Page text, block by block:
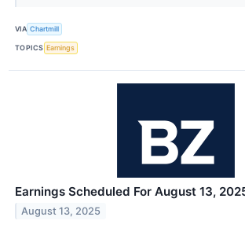
VIA Chartmill
TOPICS Earnings
Earnings Scheduled For August 13,
August 13, 2025